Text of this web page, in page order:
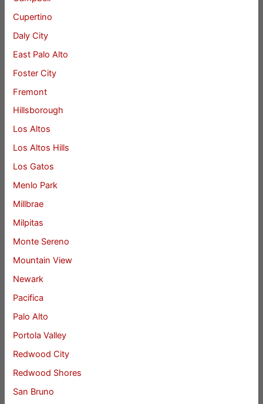
Cupertino
Daly City
East Palo Alto
Foster City
Fremont
Hillsborough
Los Altos
Los Altos Hills
Los Gatos
Menlo Park
Millbrae
Milpitas
Monte Sereno
Mountain View
Newark
Pacifica
Palo Alto
Portola Valley
Redwood City
Redwood Shores
San Bruno